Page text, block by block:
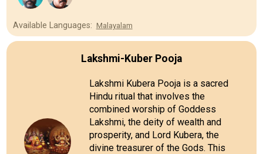
Available Languages: Malayalam
Lakshmi-Kuber Pooja
Lakshmi Kubera Pooja is a sacred
Hindu ritual that involves the
combined worship of Goddess
Lakshmi, the deity of wealth and
prosperity, and Lord Kubera, the
divine treasurer of the Gods. This